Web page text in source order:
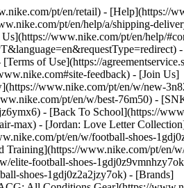
pt/en/retail) - [Help](https://
pt/en/help/a/shipping-
www.nike.com/pt/en/help/
of Use](https://
feedback) - [Join Us]
www.nike.com/pt/en/w/new-
pt/en/w/best-76m50) -
- [Back To School](https://
max) - [Jordan: Love Letter
pt/en/w/football-shoes-
www.nike.com/pt/en/
elite-football-shoes-
shoes-1gdj0z2a2jzy7ok) - [Brands]